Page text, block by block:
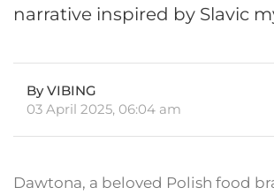
narrative inspired by Slavic
By VIBING
03 April 2025, 06:04 am
Dawtona, a beloved Polish food